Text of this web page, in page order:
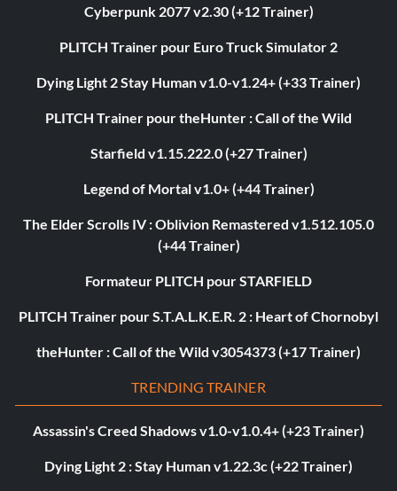
Cyberpunk 2077 v2.30 (+12 Trainer)
PLITCH Trainer pour Euro Truck Simulator 2
Dying Light 2 Stay Human v1.0-v1.24+ (+33 Trainer)
PLITCH Trainer pour theHunter : Call of the Wild
Starfield v1.15.222.0 (+27 Trainer)
Legend of Mortal v1.0+ (+44 Trainer)
The Elder Scrolls IV : Oblivion Remastered v1.512.105.0
(+44 Trainer)
Formateur PLITCH pour STARFIELD
PLITCH Trainer pour S.T.A.L.K.E.R. 2 : Heart of Chornobyl
theHunter : Call of the Wild v3054373 (+17 Trainer)
TRENDING TRAINER
Assassin's Creed Shadows v1.0-v1.0.4+ (+23 Trainer)
Dying Light 2 : Stay Human v1.22.3c (+22 Trainer)